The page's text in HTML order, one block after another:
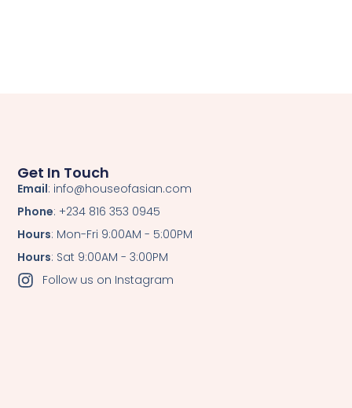
Get In Touch
Email: info@houseofasian.com
Phone: +234 816 353 0945
Hours: Mon-Fri 9:00AM - 5:00PM
Hours: Sat 9:00AM - 3:00PM
Follow us on Instagram